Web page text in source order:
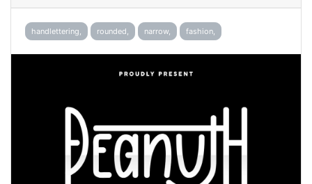
handlettering, rounded, narrow, fashion,